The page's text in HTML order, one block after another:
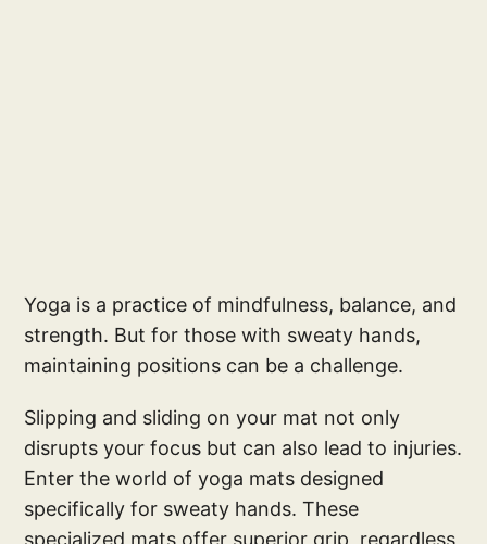
Yoga is a practice of mindfulness, balance, and
strength. But for those with sweaty hands,
maintaining positions can be a challenge.
Slipping and sliding on your mat not only
disrupts your focus but can also lead to injuries.
Enter the world of yoga mats designed
specifically for sweaty hands. These
specialized mats offer superior grip, regardless